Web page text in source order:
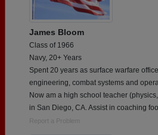
James Bloom
Class of 1966
Navy, 20+ Years
Spent 20 years as surface warfare
engineering, combat systems and
Now am a high school teacher
in San Diego, CA. Assist in coaching
Report a Problem